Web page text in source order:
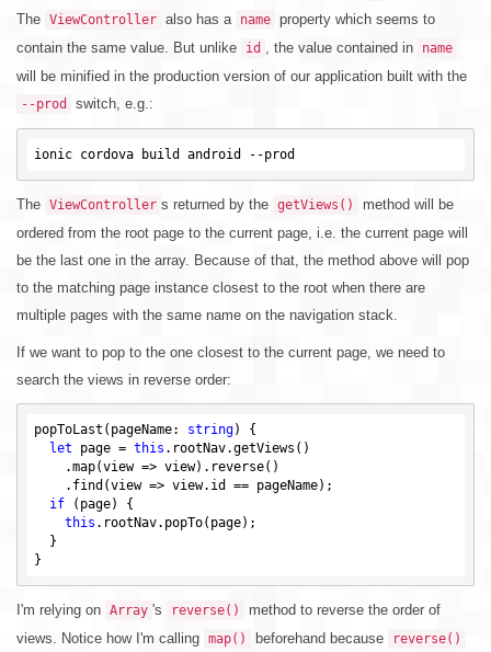
The ViewController also has a name property which seems to
contain the same value. But unlike
id , the value contained in name
will be minified in the production version of our application built with the
--prod switch, e.g.:
The ViewController s returned by the getViews()
method will be
ordered from the root page to the current page, i.e. the current page will
be the last one in the array. Because of that, the method above will pop
to the matching page instance closest to the root when there are
multiple pages with the same name on the navigation stack.
If we want to pop to the one closest to the current page, we need to
search the views in reverse order:
popToLast(pageName: string) {
let page = this .rootNav.getViews()
if (page) {
this .rootNav.popTo(page);
I'm relying on Array 's reverse()
method to reverse the order of
views. Notice how I'm calling map() beforehand because reverse()